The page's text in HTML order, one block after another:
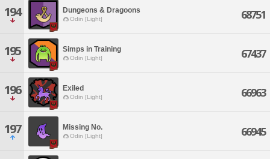
194 Dungeons & Dragoons
Odin [Light] 68751
195 Simps in Training
Odin [Light] 67437
196 Exiled
Odin [Light] 66963
197 Missing No.
Odin [Light] 66945